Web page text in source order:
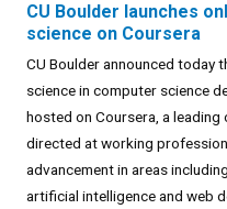
CU Boulder launches
science on Coursera
CU Boulder announced today
science in computer science
hosted on Coursera, a
directed at working
advancement in areas
artificial intelligence and web